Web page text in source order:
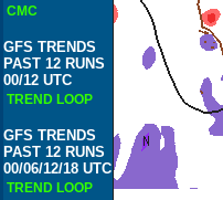
CMC
GFS TRENDS
PAST 12 RUNS
00/12 UTC
TREND LOOP
GFS TRENDS
PAST 12 RUNS
00/06/12/18 UTC
TREND LOOP